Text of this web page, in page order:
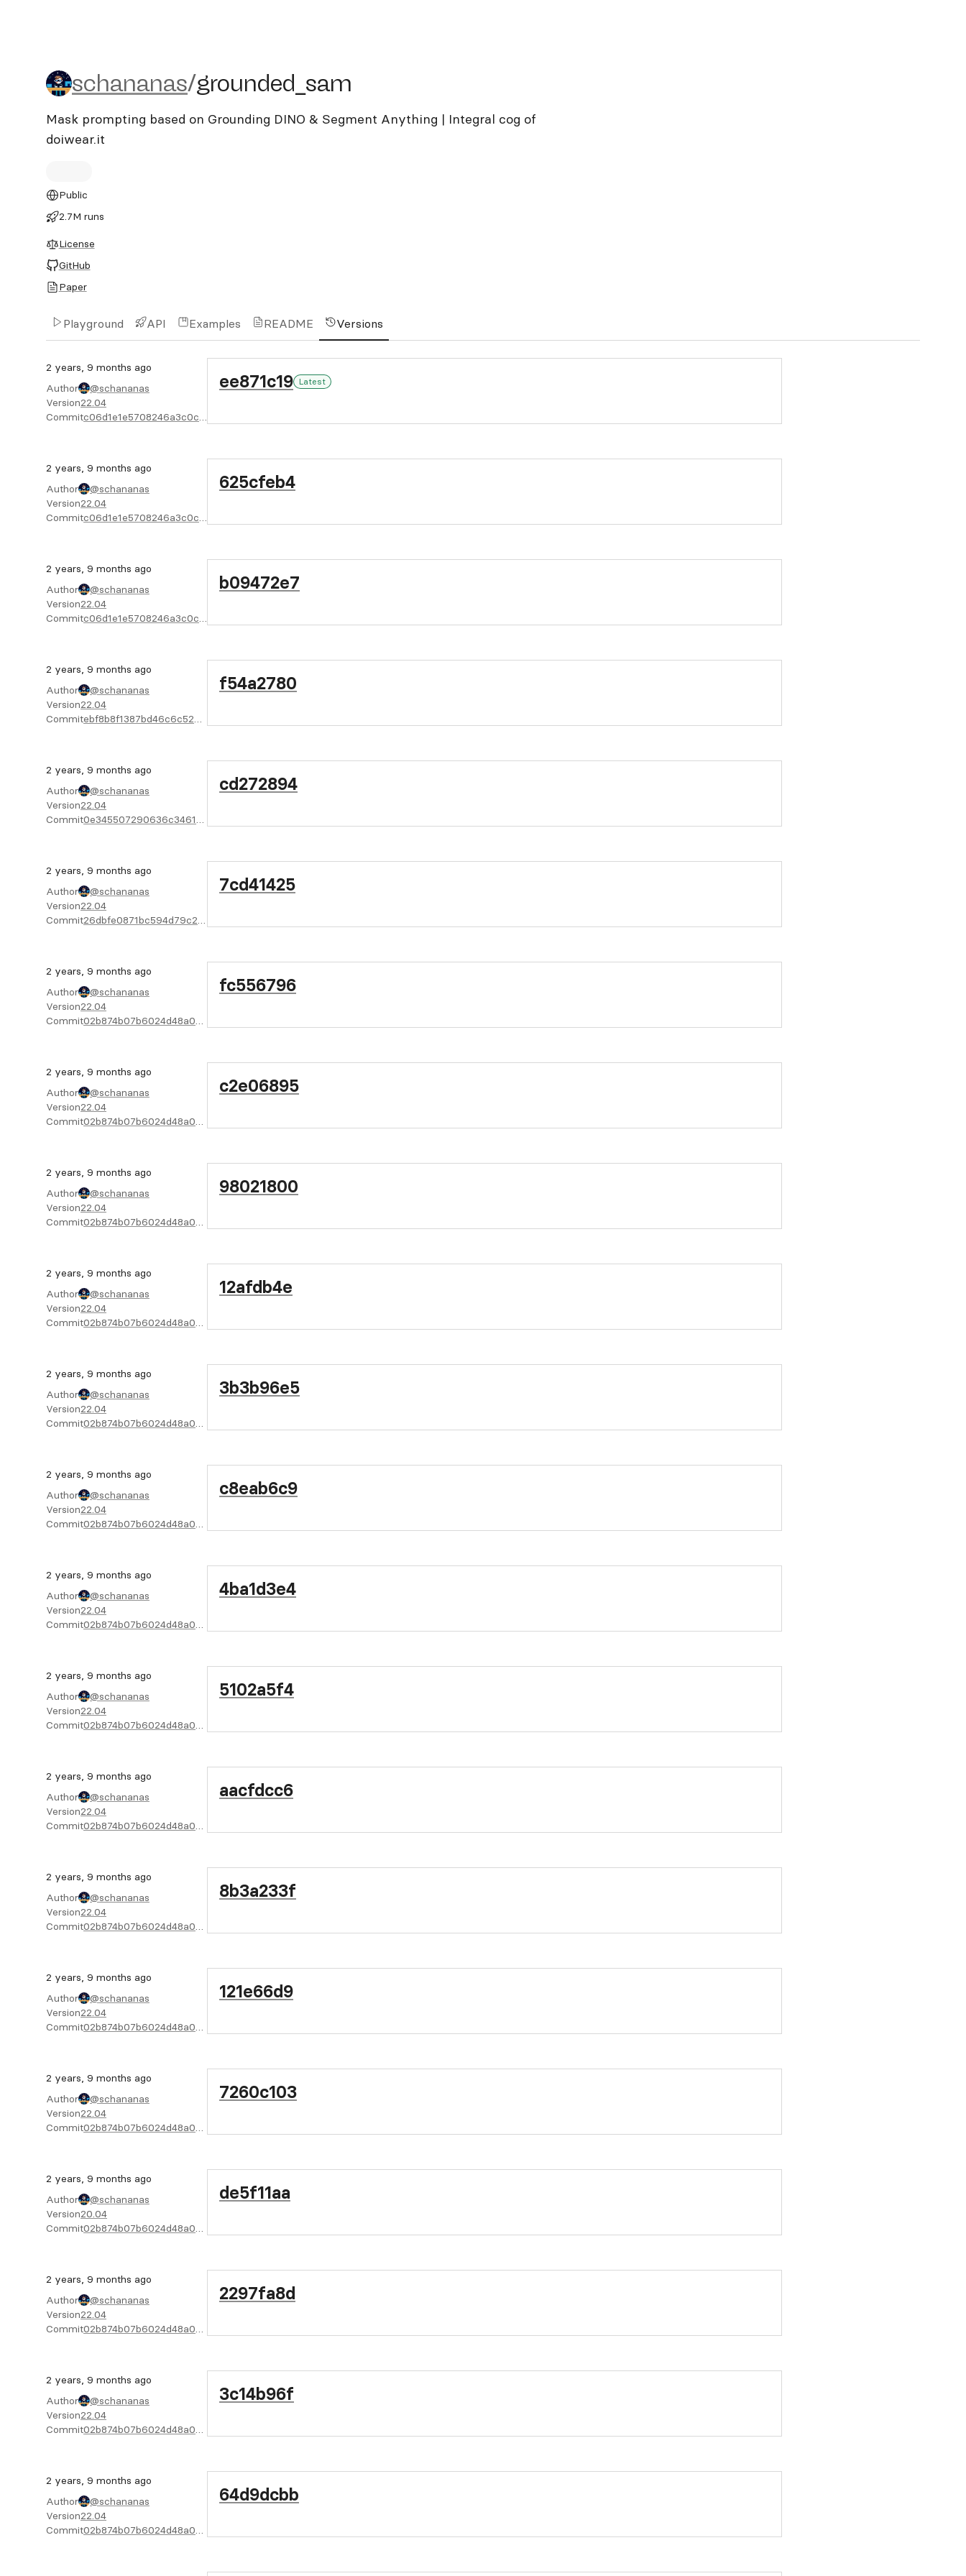
schananas/grounded_sam
schananas/grounded_sam
Mask prompting based on Grounding DINO & Segment Anything | Integral cog of
doiwear.it
Public
2.7M runs
License
GitHub
Paper
Playground API Examples README Versions
2 years, 9 months ago
Author
@schananas
Version22.04
Commit
c06d1e1e5708246a3c0c845f143422e16374bc42
ee871c19 Latest
2 years, 9 months ago
Author
@schananas
Version22.04
Commit
c06d1e1e5708246a3c0c845f143422e16374bc42
625cfeb4
2 years, 9 months ago
Author
@schananas
Version22.04
Commit
c06d1e1e5708246a3c0c845f143422e16374bc42
b09472e7
2 years, 9 months ago
Author
@schananas
Version22.04
Commit
ebf8b8f1387bd46c6c52de228a146314d9a56a76
f54a2780
2 years, 9 months ago
Author
@schananas
Version22.04
Commit
0e345507290636c3461ca297733935ae3ead4aab
cd272894
2 years, 9 months ago
Author
@schananas
Version22.04
Commit
26dbfe0871bc594d79c242c844aceb4f611c2f50
7cd41425
2 years, 9 months ago
Author
@schananas
Version22.04
Commit
02b874b07b6024d48a04f6cab4722bc805e02f08
fc556796
2 years, 9 months ago
Author
@schananas
Version22.04
Commit
02b874b07b6024d48a04f6cab4722bc805e02f08
c2e06895
2 years, 9 months ago
Author
@schananas
Version22.04
Commit
02b874b07b6024d48a04f6cab4722bc805e02f08
98021800
2 years, 9 months ago
Author
@schananas
Version22.04
Commit
02b874b07b6024d48a04f6cab4722bc805e02f08
12afdb4e
2 years, 9 months ago
Author
@schananas
Version22.04
Commit
02b874b07b6024d48a04f6cab4722bc805e02f08
3b3b96e5
2 years, 9 months ago
Author
@schananas
Version22.04
Commit
02b874b07b6024d48a04f6cab4722bc805e02f08
c8eab6c9
2 years, 9 months ago
Author
@schananas
Version22.04
Commit
02b874b07b6024d48a04f6cab4722bc805e02f08
4ba1d3e4
2 years, 9 months ago
Author
@schananas
Version22.04
Commit
02b874b07b6024d48a04f6cab4722bc805e02f08
5102a5f4
2 years, 9 months ago
Author
@schananas
Version22.04
Commit
02b874b07b6024d48a04f6cab4722bc805e02f08
aacfdcc6
2 years, 9 months ago
Author
@schananas
Version22.04
Commit
02b874b07b6024d48a04f6cab4722bc805e02f08
8b3a233f
2 years, 9 months ago
Author
@schananas
Version22.04
Commit
02b874b07b6024d48a04f6cab4722bc805e02f08
121e66d9
2 years, 9 months ago
Author
@schananas
Version22.04
Commit
02b874b07b6024d48a04f6cab4722bc805e02f08
7260c103
2 years, 9 months ago
Author
@schananas
Version20.04
Commit
02b874b07b6024d48a04f6cab4722bc805e02f08
de5f11aa
2 years, 9 months ago
Author
@schananas
Version22.04
Commit
02b874b07b6024d48a04f6cab4722bc805e02f08
2297fa8d
2 years, 9 months ago
Author
@schananas
Version22.04
Commit
02b874b07b6024d48a04f6cab4722bc805e02f08
3c14b96f
2 years, 9 months ago
Author
@schananas
Version22.04
Commit
02b874b07b6024d48a04f6cab4722bc805e02f08
64d9dcbb